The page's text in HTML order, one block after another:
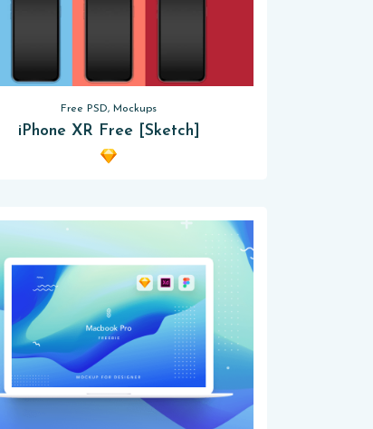
Free PSD, Mockups
iPhone XR Free [Sketch]